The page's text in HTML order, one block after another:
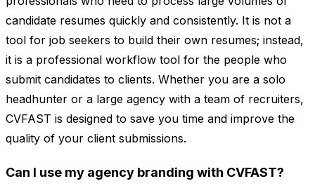
candidate resumes quickly and consistently. It is not a
tool for job seekers to build their own resumes; instead,
it is a professional workflow tool for the people who
submit candidates to clients. Whether you are a solo
headhunter or a large agency with a team of recruiters,
CVFAST is designed to save you time and improve the
quality of your client submissions.
Can I use my agency branding with CVFAST?